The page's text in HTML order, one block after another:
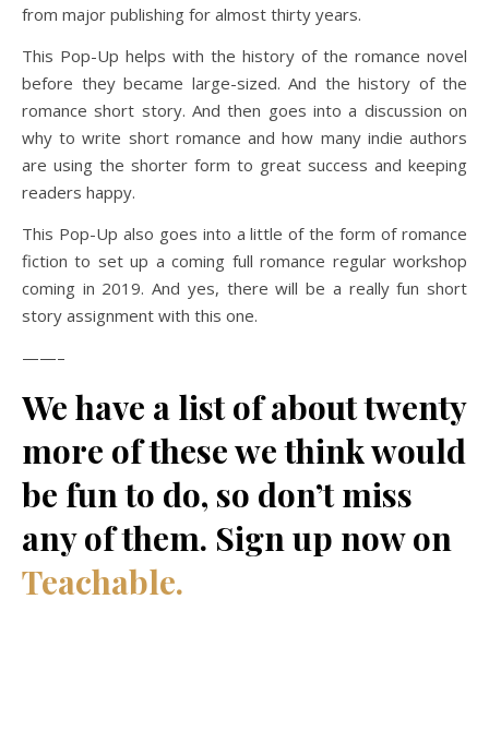
from major publishing for almost thirty years.
This Pop-Up helps with the history of the romance novel
before they became large-sized. And the history of the
romance short story. And then goes into a discussion on
why to write short romance and how many indie authors
are using the shorter form to great success and keeping
readers happy.
This Pop-Up also goes into a little of the form of romance
fiction to set up a coming full romance regular workshop
coming in 2019. And yes, there will be a really fun short
story assignment with this one.
——–
We have a list of about twenty
more of these we think would
be fun to do, so don’t miss
any of them. Sign up now on
Teachable.